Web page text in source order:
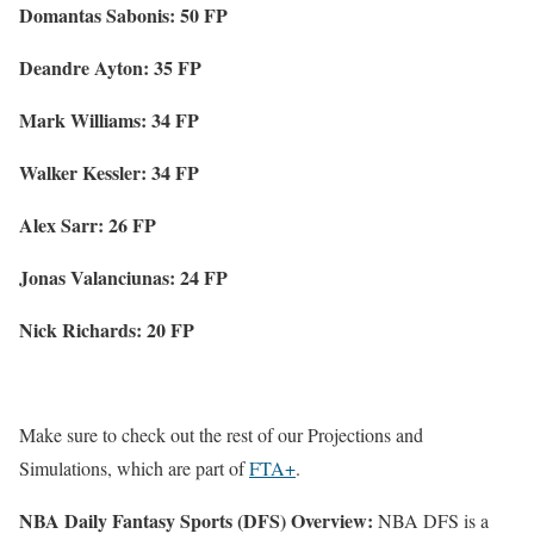
Domantas Sabonis: 50 FP
Deandre Ayton: 35 FP
Mark Williams: 34 FP
Walker Kessler: 34 FP
Alex Sarr: 26 FP
Jonas Valanciunas: 24 FP
Nick Richards: 20 FP
Make sure to check out the rest of our Projections and
Simulations, which are part ofFTA+.
NBA Daily Fantasy Sports (DFS) Overview: NBA DFS is a